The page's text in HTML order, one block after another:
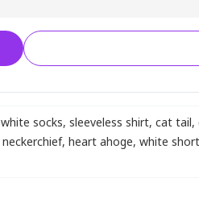
white socks, sleeveless shirt, cat tail,
, heart ahoge, white